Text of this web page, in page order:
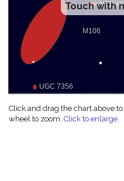
Touch with
Click and drag the chart above
wheel to zoom.Click to enlarge.